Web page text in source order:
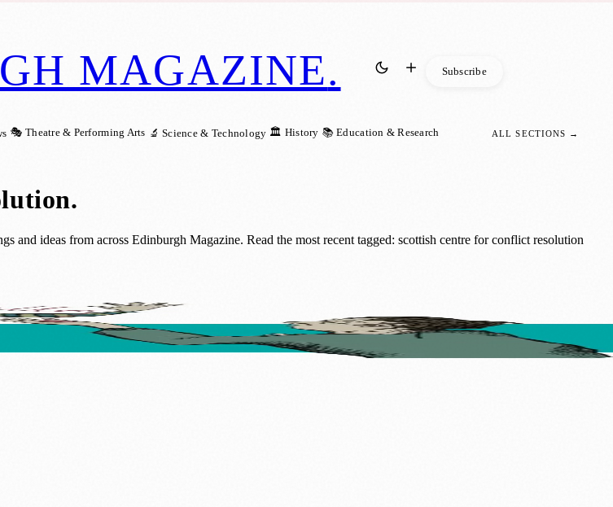
MAGAZINE. Subscribe
🎭 Theatre & Performing Arts 🔬 Science & Technology 🏛️ History 📚 Education & Research ALL SECTIONS →
.
and ideas from across Edinburgh Magazine. Read the most recent tagged: scottish centre for conflict resolution
to Strengthen Family Bonds